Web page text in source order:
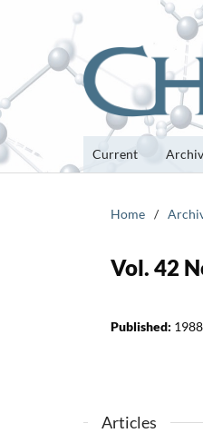
Current
Home /
Vol. 42
Published:
Articles